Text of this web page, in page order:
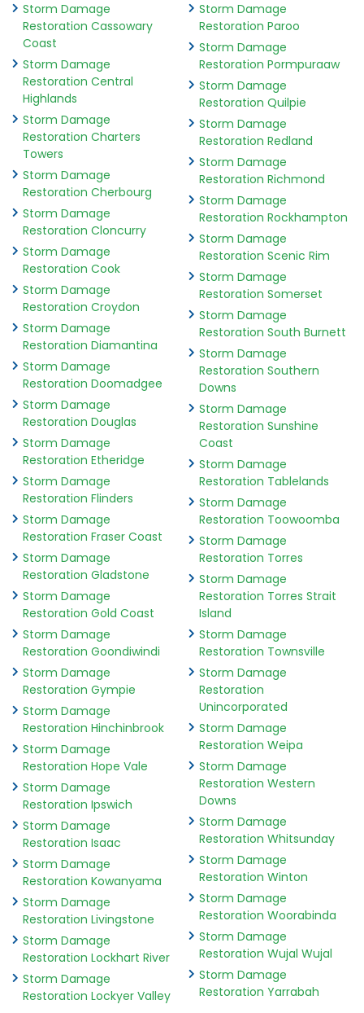
Storm Damage
Restoration Cassowary
Coast
Storm Damage
Restoration Central
Highlands
Storm Damage
Restoration Charters
Towers
Storm Damage
Restoration Cherbourg
Storm Damage
Restoration Cloncurry
Storm Damage
Restoration Cook
Storm Damage
Restoration Croydon
Storm Damage
Restoration Diamantina
Storm Damage
Restoration Doomadgee
Storm Damage
Restoration Douglas
Storm Damage
Restoration Etheridge
Storm Damage
Restoration Flinders
Storm Damage
Restoration Fraser Coast
Storm Damage
Restoration Gladstone
Storm Damage
Restoration Gold Coast
Storm Damage
Restoration Goondiwindi
Storm Damage
Restoration Gympie
Storm Damage
Restoration Hinchinbrook
Storm Damage
Restoration Hope Vale
Storm Damage
Restoration Ipswich
Storm Damage
Restoration Isaac
Storm Damage
Restoration Kowanyama
Storm Damage
Restoration Livingstone
Storm Damage
Restoration Lockhart River
Storm Damage
Restoration Lockyer Valley
Storm Damage
Restoration Paroo
Storm Damage
Restoration Pormpuraaw
Storm Damage
Restoration Quilpie
Storm Damage
Restoration Redland
Storm Damage
Restoration Richmond
Storm Damage
Restoration Rockhampton
Storm Damage
Restoration Scenic Rim
Storm Damage
Restoration Somerset
Storm Damage
Restoration South Burnett
Storm Damage
Restoration Southern
Downs
Storm Damage
Restoration Sunshine
Coast
Storm Damage
Restoration Tablelands
Storm Damage
Restoration Toowoomba
Storm Damage
Restoration Torres
Storm Damage
Restoration Torres Strait
Island
Storm Damage
Restoration Townsville
Storm Damage
Restoration
Unincorporated
Storm Damage
Restoration Weipa
Storm Damage
Restoration Western
Downs
Storm Damage
Restoration Whitsunday
Storm Damage
Restoration Winton
Storm Damage
Restoration Woorabinda
Storm Damage
Restoration Wujal Wujal
Storm Damage
Restoration Yarrabah